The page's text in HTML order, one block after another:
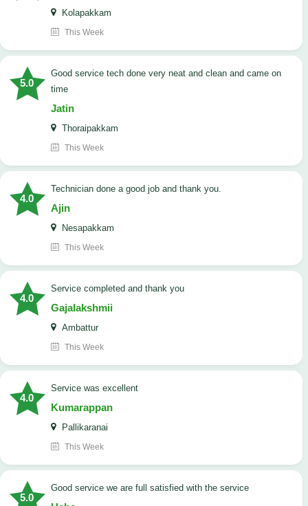
Kolapakkam
This Week
5.0
good service tech done very neat and clean and came on
time
Jatin
Thoraipakkam
This Week
4.0
Technician done a good job and thank you.
Ajin
Nesapakkam
This Week
4.0
service completed and thank you
Gajalakshmii
Ambattur
This Week
4.0
service was excellent
Kumarappan
Pallikaranai
This Week
5.0
good service we are full satisfied with the service